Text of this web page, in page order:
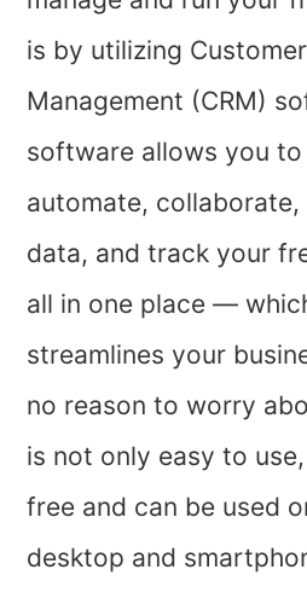
is by utilizing
Management (CRM)
software allows you to
automate,
data, and track your
all in one place —
streamlines your
no reason to worry
is not only easy to
free and can be used
desktop and